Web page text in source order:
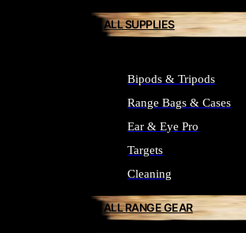
ALL SUPPLIES
Bipods & Tripods
Range Bags & Cases
Ear & Eye Pro
Targets
Cleaning
ALL RANGE GEAR